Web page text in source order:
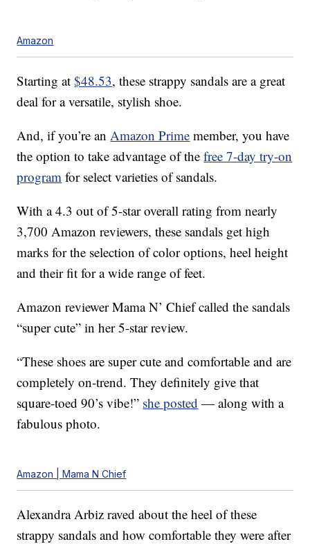
Amazon
Starting at$48.53, these strappy sandals are a great
deal for a versatile, stylish shoe.
And, if you’re anAmazon Prime member, you have
the option to take advantage of thefree 7-day try-on
program for select varieties of sandals.
With a 4.3 out of 5-star overall rating from nearly
3,700 Amazon reviewers, these sandals get high
marks for the selection of color options, heel height
and their fit for a wide range of feet.
Amazon reviewer Mama N’ Chief called the sandals
“super cute” in her 5-star review.
“These shoes are super cute and comfortable and are
completely on-trend. They definitely give that
square-toed 90’s vibe!” she posted — along with a
fabulous photo.
Amazon | Mama N Chief
Alexandra Arbiz raved about the heel of these
strappy sandals and how comfortable they were after